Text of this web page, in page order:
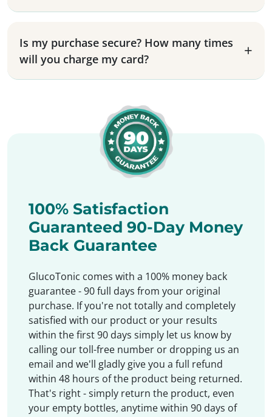
Is my purchase secure? How many times
will you charge my card?
100% Satisfaction
Guaranteed 90-Day Money
Back Guarantee
GlucoTonic comes with a 100% money back
guarantee - 90 full days from your original
purchase. If you're not totally and completely
satisfied with our product or your results
within the first 90 days simply let us know by
calling our toll-free number or dropping us an
email and we'll gladly give you a full refund
within 48 hours of the product being returned.
That's right - simply return the product, even
your empty bottles, anytime within 90 days of